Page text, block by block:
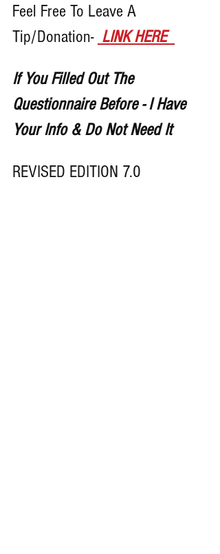
Feel Free To Leave A
Tip/Donation- LINK HERE
If You Filled Out The
Questionnaire Before - I Have
Your Info & Do Not Need It
REVISED EDITION 7.0